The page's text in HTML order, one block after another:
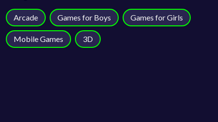
Arcade Games for Boys Games for Girls
Mobile Games 3D